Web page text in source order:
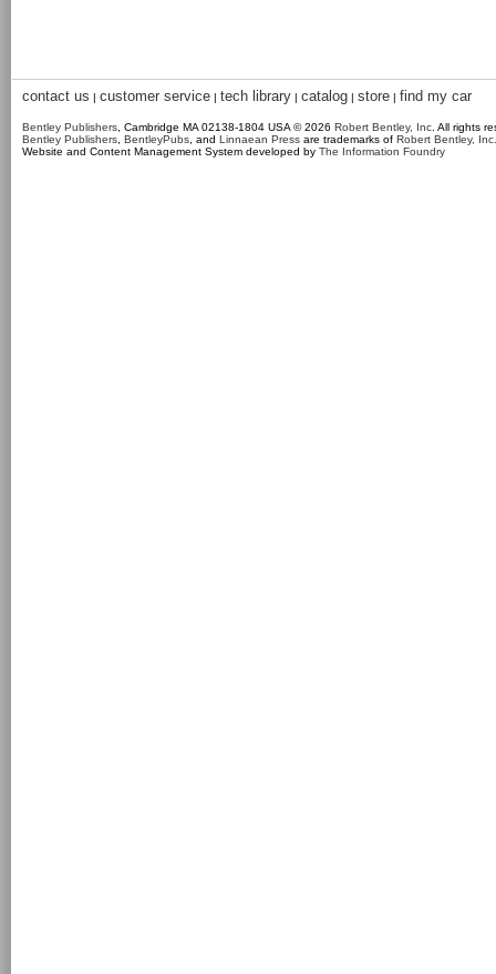
contact us | customer service | tech library | catalog | store | find my car
Bentley Publishers , Cambridge MA 02138-1804 USA © 2026 Robert Bentley, Inc . All rights
Bentley Publishers BentleyPubs , and Linnaean Press are trademarks of Robert Bentley, Inc.
Website and Content Management System developed by The Information Foundry